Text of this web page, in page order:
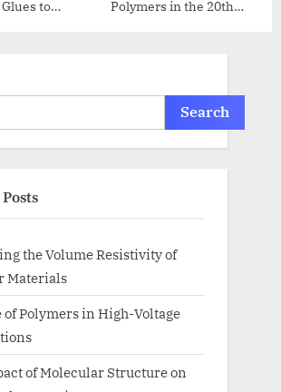
to
Polymers in the 20th
Search
the Volume Resistivity of
Materials
of Polymers in High-Voltage
of Molecular Structure on